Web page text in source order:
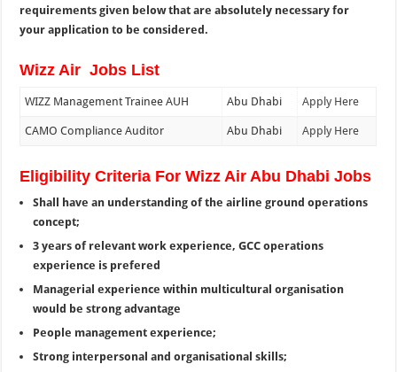
requirements given below that are absolutely necessary for
your application to be considered.
Wizz Air Jobs List
WIZZ Management Trainee AUH Abu Dhabi Apply Here
CAMO Compliance Auditor Abu Dhabi Apply Here
Eligibility Criteria For Wizz Air Abu Dhabi Jobs
Shall have an understanding of the airline ground operations
concept;
3 years of relevant work experience, GCC operations
experience is prefered
Managerial experience within multicultural organisation
would be strong advantage
People management experience;
Strong interpersonal and organisational skills;